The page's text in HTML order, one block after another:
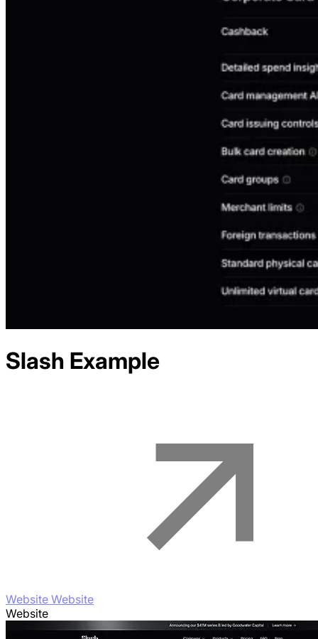
Slash Example
Website Website
Website